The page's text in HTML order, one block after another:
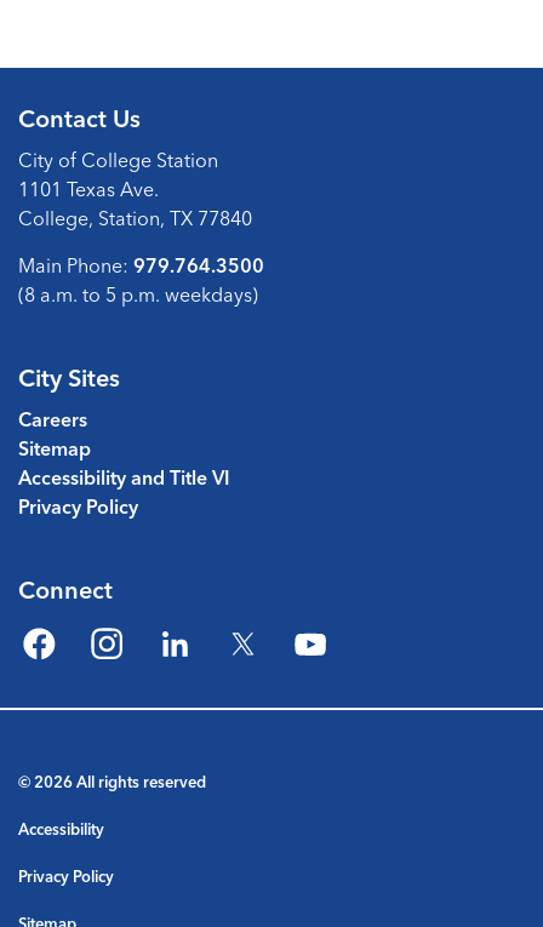
Contact Us
City of College Station
1101 Texas Ave.
College, Station, TX 77840
Main Phone: 979.764.3500
(8 a.m. to 5 p.m. weekdays)
City Sites
Careers
Sitemap
Accessibility and Title VI
Privacy Policy
Connect
FacebookInstagramLinkedIn
© 2026 All rights reserved
Accessibility
Privacy Policy